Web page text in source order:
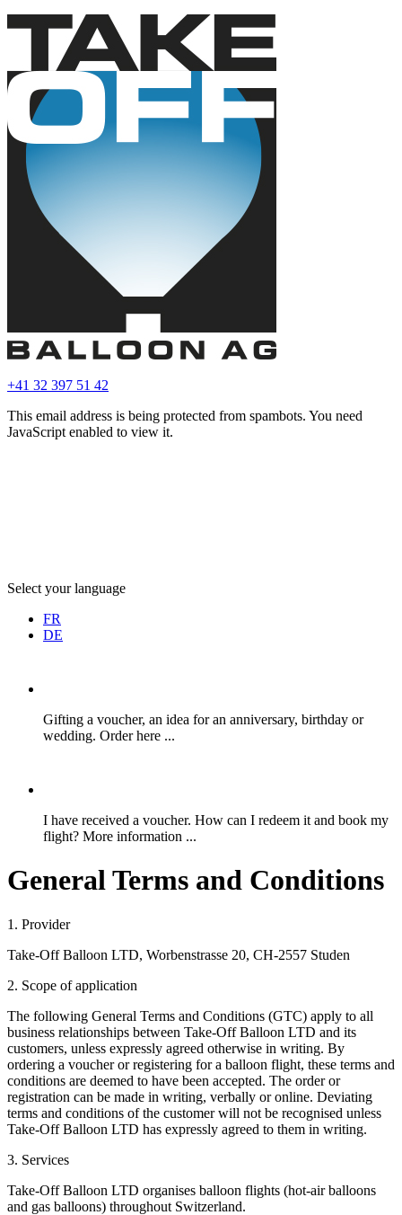
+41 32 397 51 42
This email address is being protected from spambots. You need
JavaScript enabled to view it.
Select your language
FR
DE
Gifting a voucher, an idea for an anniversary, birthday or
wedding. Order here ...
I have received a voucher. How can I redeem it and book my
flight? More information ...
General Terms and Conditions
1. Provider
Take-Off Balloon LTD, Worbenstrasse 20, CH-2557 Studen
2. Scope of application
The following General Terms and Conditions (GTC) apply to all
business relationships between Take-Off Balloon LTD and its
customers, unless expressly agreed otherwise in writing. By
ordering a voucher or registering for a balloon flight, these terms and
conditions are deemed to have been accepted. The order or
registration can be made in writing, verbally or online. Deviating
terms and conditions of the customer will not be recognised unless
Take-Off Balloon LTD has expressly agreed to them in writing.
3. Services
Take-Off Balloon LTD organises balloon flights (hot-air balloons
and gas balloons) throughout Switzerland.